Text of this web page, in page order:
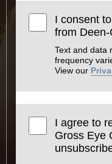
I consent
from
Text and data
frequency
View our
I agree to
Gross Eye